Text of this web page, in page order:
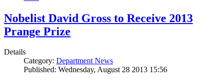
Nobelist David Gross to Receive 2013
Prange Prize
Details
Category: Department News
Published: Wednesday, August 28 2013 15:56